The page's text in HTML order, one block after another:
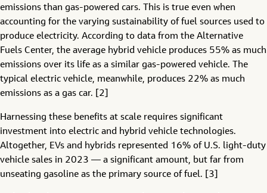
emissions than gas-powered cars. This is true even when
accounting for the varying sustainability of fuel sources used to
produce electricity. According to data from the Alternative
Fuels Center, the average hybrid vehicle produces 55% as much
emissions over its life as a similar gas-powered vehicle. The
typical electric vehicle, meanwhile, produces 22% as much
emissions as a gas car. [2]
Harnessing these benefits at scale requires significant
investment into electric and hybrid vehicle technologies.
Altogether, EVs and hybrids represented 16% of U.S. light-duty
vehicle sales in 2023 — a significant amount, but far from
unseating gasoline as the primary source of fuel. [3]